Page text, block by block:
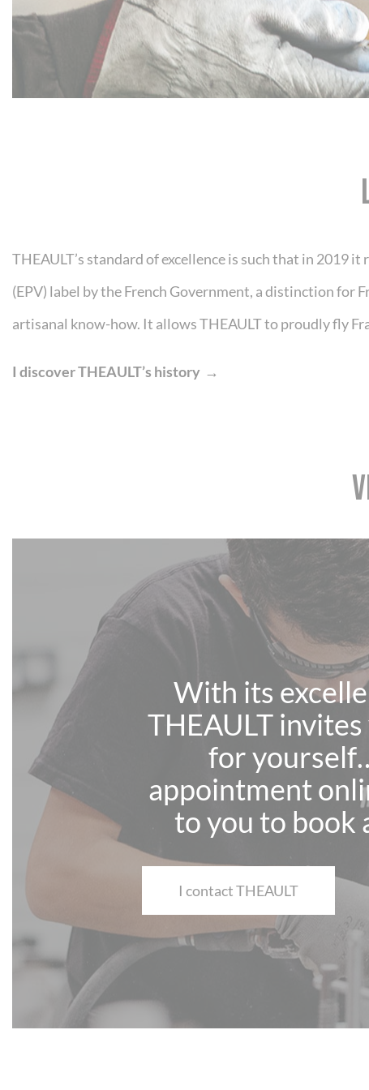
THEAULT’s standard of excellence is such that in 2019
(EPV) label by the French Government, a distinction for
artisanal know-how. It allows THEAULT to proudly fly
I discover THEAULT’s history
With its
THEAULT
for
appointment
to you to book
I contact THEAULT